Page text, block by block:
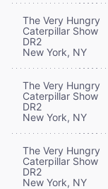
The Very Hungry
Caterpillar Show
DR2
New York, NY
The Very Hungry
Caterpillar Show
DR2
New York, NY
The Very Hungry
Caterpillar Show
DR2
New York, NY